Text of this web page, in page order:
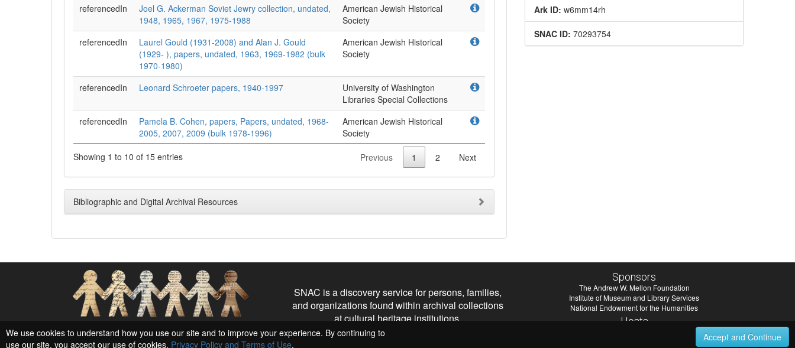
referencedIn
Joel G. Ackerman Soviet Jewry collection, undated,
1948, 1965, 1967, 1975-1988
American Jewish Historical
Society
referencedIn
Laurel Gould (1931-2008) and Alan J. Gould
(1929- ), papers, undated, 1963, 1969-1982 (bulk
1970-1980)
American Jewish Historical
Society
referencedIn Leonard Schroeter papers, 1940-1997
University of Washington
Libraries Special Collections
referencedIn
Pamela B. Cohen, papers, Papers, undated, 1968-
2005, 2007, 2009 (bulk 1978-1996)
American Jewish Historical
Society
Showing 1 to 10 of 15 entries
Previous 1 2 Next
Bibliographic and Digital Archival Resources
Ark ID: w6mm14rh
SNAC ID: 70293754
Social Networks and Archival Context
SNAC is a discovery service for persons, families,
and organizations found within archival collections
at cultural heritage institutions.
Sponsors
The Andrew W. Mellon Foundation
Institute of Museum and Library Services
National Endowment for the Humanities
Hosts
We use cookies to understand how you use our site and to improve your experience. By continuing to
use our site, you accept our use of cookies, Privacy Policy and Terms of Use.
Accept and Continue